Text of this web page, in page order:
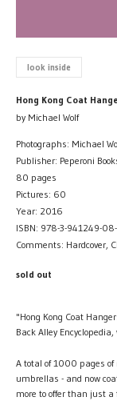
look inside
Hong Kong Coat
by Michael Wolf
Photographs: Michael
Publisher: Peperoni
80 pages
Pictures: 60
Year: 2016
ISBN: 978-3-941249-
Comments: Hardcover,
sold out
"Hong Kong Coat
Back Alley
A total of 1000 pages
umbrellas - and now
more to offer than just